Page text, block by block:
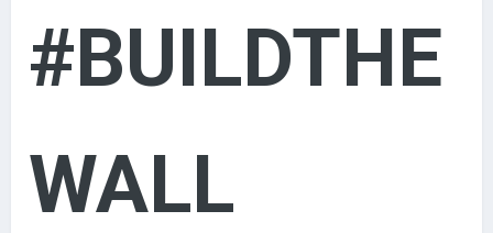
#BUILDTHE
WALL